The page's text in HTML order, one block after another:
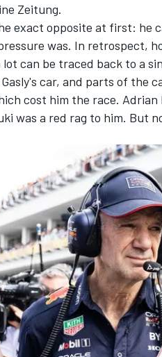
Zeitung.
exact opposite at first: he
was. In retrospect,
lot can be traced back to a
car, and parts of the
cost him the race.
was a red rag to him. But